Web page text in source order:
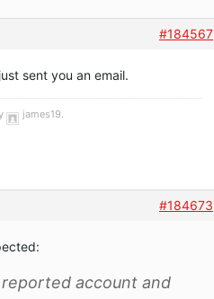
#184567
sent you an email.
james19.
#184673
account and